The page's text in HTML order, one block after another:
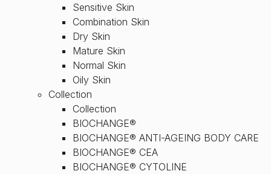
Sensitive Skin
Combination Skin
Dry Skin
Mature Skin
Normal Skin
Oily Skin
Collection
Collection
BIOCHANGE®
BIOCHANGE® ANTI-AGEING BODY CARE
BIOCHANGE® CEA
BIOCHANGE® CYTOLINE